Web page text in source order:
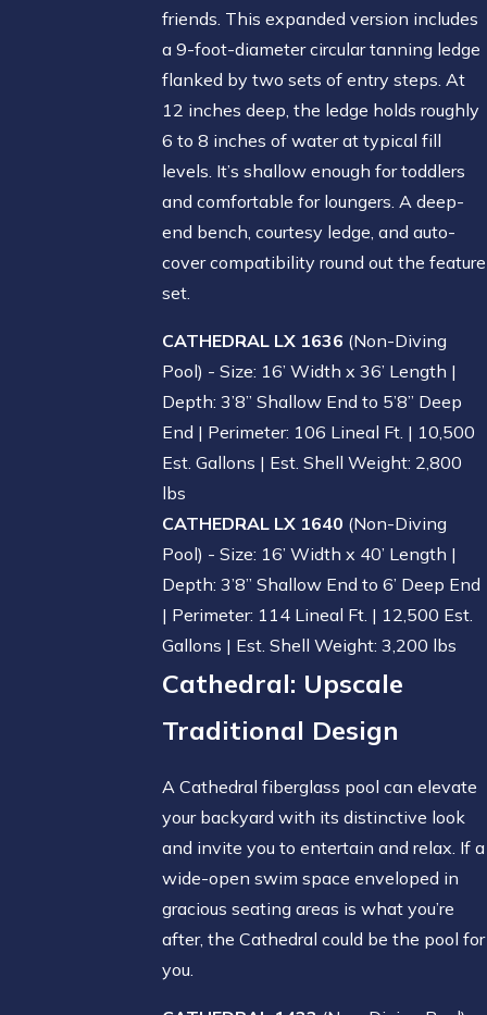
friends. This expanded version includes
a 9-foot-diameter circular tanning ledge
flanked by two sets of entry steps. At
12 inches deep, the ledge holds roughly
6 to 8 inches of water at typical fill
levels. It’s shallow enough for toddlers
and comfortable for loungers. A deep-
end bench, courtesy ledge, and auto-
cover compatibility round out the feature
set.
CATHEDRAL LX 1636 (Non-Diving
Pool) - Size: 16’ Width x 36’ Length |
Depth: 3’8” Shallow End to 5’8” Deep
End | Perimeter: 106 Lineal Ft. | 10,500
Est. Gallons | Est. Shell Weight: 2,800
lbs
CATHEDRAL LX 1640 (Non-Diving
Pool) - Size: 16’ Width x 40’ Length |
Depth: 3’8” Shallow End to 6’ Deep End
| Perimeter: 114 Lineal Ft. | 12,500 Est.
Gallons | Est. Shell Weight: 3,200 lbs
Cathedral: Upscale
Traditional Design
A Cathedral fiberglass pool can elevate
your backyard with its distinctive look
and invite you to entertain and relax. If a
wide-open swim space enveloped in
gracious seating areas is what you’re
after, the Cathedral could be the pool for
you.